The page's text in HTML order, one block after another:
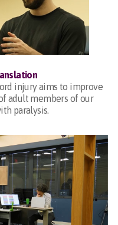
injury aims to improve
adult members of our
paralysis.